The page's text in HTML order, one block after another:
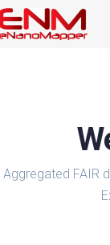
Aggregated FAIR